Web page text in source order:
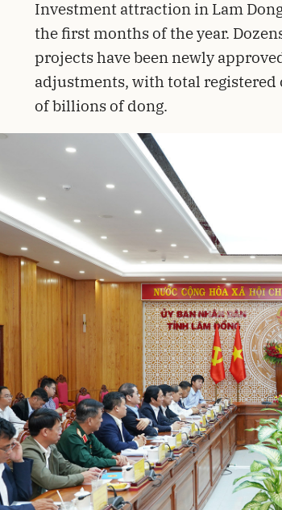
Investment attraction in Lam
the first months of the year.
projects have been newly
adjustments, with total
of billions of dong.